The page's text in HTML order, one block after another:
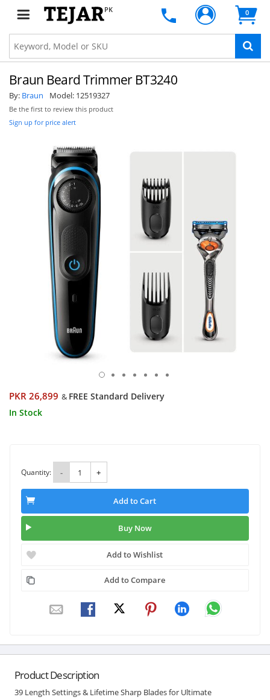
PK 0
Braun Beard Trimmer BT3240
By: Braun Model: 12519327
Be the first to review this product
Sign up for price alert
PKR 26,899 & FREE Standard Delivery
In Stock
Quantity: - +
Add to Cart
Buy Now
Add to Wishlist
Add to Compare
Product Description
39 Length Settings & Lifetime Sharp Blades for Ultimate